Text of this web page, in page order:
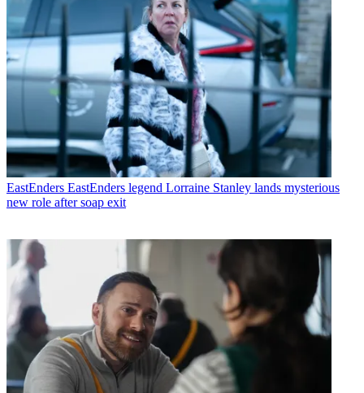
EastEnders EastEnders legend Lorraine Stanley lands mysterious
new role after soap exit